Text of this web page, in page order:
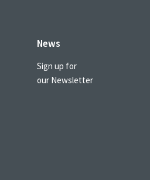
News
Sign up for
our Newsletter